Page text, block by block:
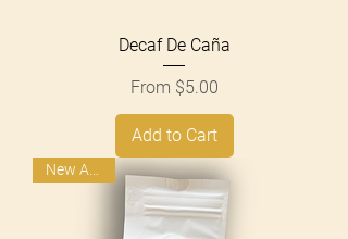
Decaf De Caña
From $5.00
Sale Price
Add to Cart